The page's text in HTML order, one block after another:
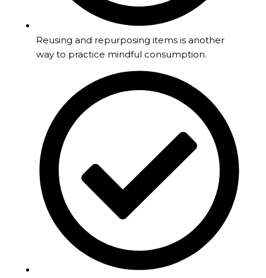
Reusing and repurposing items is another
way to practice mindful consumption.